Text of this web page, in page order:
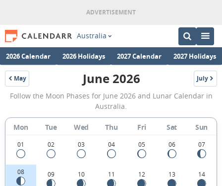
Australia
2026 Calendar 2026 Holidays 2027 Calendar 2027 Holidays
May
2026
June
2026
Moon
Phases
Calendar
in
Australia.
June 2026 July
2026
Follow the Moon Phases for June 2026 and Lunar Calendar in
Australia.
Mon Tue Wed Thu Fri Sat Sun
01 02 03 04 05 06 07
08 09 10 11 12 13 14